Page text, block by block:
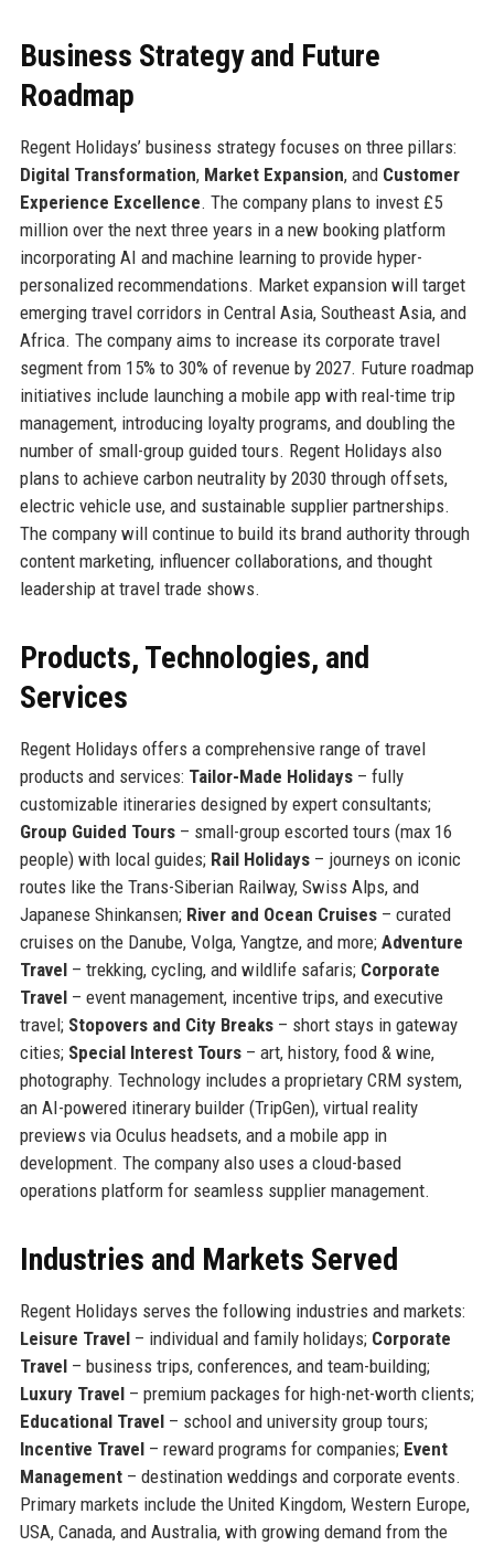
Business Strategy and Future
Roadmap
Regent Holidays’ business strategy focuses on three pillars:
Digital Transformation, Market Expansion, and Customer
Experience Excellence. The company plans to invest £5
million over the next three years in a new booking platform
incorporating AI and machine learning to provide hyper-
personalized recommendations. Market expansion will target
emerging travel corridors in Central Asia, Southeast Asia, and
Africa. The company aims to increase its corporate travel
segment from 15% to 30% of revenue by 2027. Future roadmap
initiatives include launching a mobile app with real-time trip
management, introducing loyalty programs, and doubling the
number of small-group guided tours. Regent Holidays also
plans to achieve carbon neutrality by 2030 through offsets,
electric vehicle use, and sustainable supplier partnerships.
The company will continue to build its brand authority through
content marketing, influencer collaborations, and thought
leadership at travel trade shows.
Products, Technologies, and
Services
Regent Holidays offers a comprehensive range of travel
products and services: Tailor-Made Holidays– fully
customizable itineraries designed by expert consultants;
Group Guided Tours– small-group escorted tours (max 16
people) with local guides; Rail Holidays– journeys on iconic
routes like the Trans-Siberian Railway, Swiss Alps, and
Japanese Shinkansen; River and Ocean Cruises– curated
cruises on the Danube, Volga, Yangtze, and more; Adventure
Travel– trekking, cycling, and wildlife safaris; Corporate
Travel– event management, incentive trips, and executive
travel; Stopovers and City Breaks– short stays in gateway
cities; Special Interest Tours– art, history, food & wine,
photography. Technology includes a proprietary CRM system,
an AI-powered itinerary builder (TripGen), virtual reality
previews via Oculus headsets, and a mobile app in
development. The company also uses a cloud-based
operations platform for seamless supplier management.
Industries and Markets Served
Regent Holidays serves the following industries and markets:
Leisure Travel– individual and family holidays; Corporate
Travel– business trips, conferences, and team-building;
Luxury Travel– premium packages for high-net-worth clients;
Educational Travel– school and university group tours;
Incentive Travel– reward programs for companies; Event
Management– destination weddings and corporate events.
Primary markets include the United Kingdom, Western Europe,
USA, Canada, and Australia, with growing demand from the